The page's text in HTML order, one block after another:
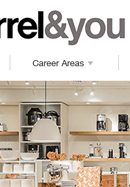
Career Areas